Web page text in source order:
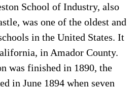
School of Industry, also
was one of the oldest and
in the United States. It
in Amador County.
was finished in 1890, the
in June 1894 when seven